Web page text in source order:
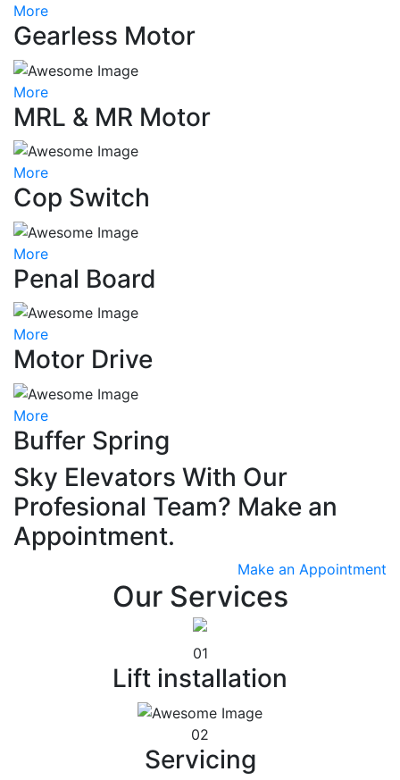
More
Gearless Motor
More
MRL & MR Motor
More
Cop Switch
More
Penal Board
More
Motor Drive
More
Buffer Spring
Sky Elevators With Our
Profesional Team? Make an
Appointment.
Make an Appointment
Our Services
01
Lift installation
02
Servicing